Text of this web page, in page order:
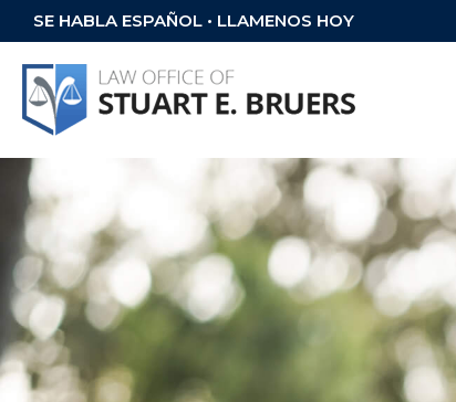
SE HABLA ESPAÑOL • LLAMENOS HOY